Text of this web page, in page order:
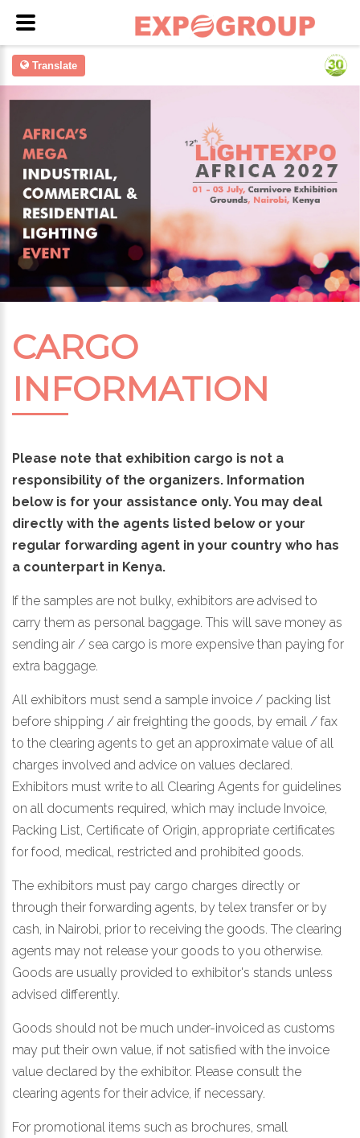
Translate
CARGO
INFORMATION
Please note that exhibition cargo is not a
responsibility of the organizers. Information
below is for your assistance only. You may deal
directly with the agents listed below or your
regular forwarding agent in your country who has
a counterpart in Kenya.
If the samples are not bulky, exhibitors are advised to
carry them as personal baggage. This will save money as
sending air / sea cargo is more expensive than paying for
extra baggage.
All exhibitors must send a sample invoice / packing list
before shipping / air freighting the goods, by email / fax
to the clearing agents to get an approximate value of all
charges involved and advice on values declared.
Exhibitors must write to all Clearing Agents for guidelines
on all documents required, which may include Invoice,
Packing List, Certificate of Origin, appropriate certificates
for food, medical, restricted and prohibited goods.
The exhibitors must pay cargo charges directly or
through their forwarding agents, by telex transfer or by
cash, in Nairobi, prior to receiving the goods. The clearing
agents may not release your goods to you otherwise.
Goods are usually provided to exhibitor's stands unless
advised differently.
Goods should not be much under-invoiced as customs
may put their own value, if not satisfied with the invoice
value declared by the exhibitor. Please consult the
clearing agents for their advice, if necessary.
For promotional items such as brochures, small